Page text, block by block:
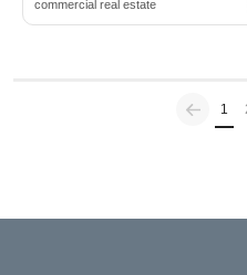
commercial real estate
1